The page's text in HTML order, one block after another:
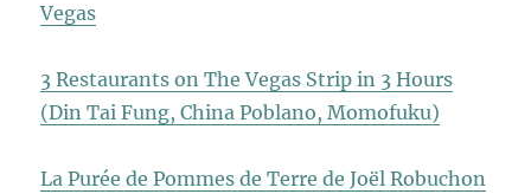
Vegas
3 Restaurants on The Vegas Strip in 3 Hours
(Din Tai Fung, China Poblano, Momofuku)
La Purée de Pommes de Terre de Joël Robuchon